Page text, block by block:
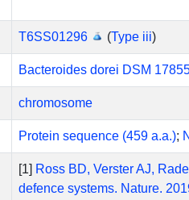
T6SS01296 (Type iii)
Bacteroides dorei DSM
chromosome
Protein sequence (459 a.a.);
[1] Ross BD, Verster AJ,
defence systems. Nature.